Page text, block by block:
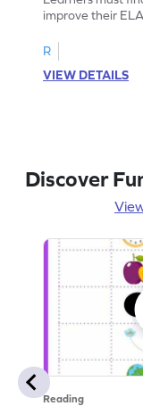
improve their
R
VIEW DETAILS
Discover
Reading